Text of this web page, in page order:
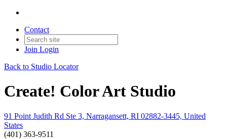
Contact
Join Login
Back to Studio Locator
Create! Color Art Studio
91 Point Judith Rd Ste 3, Narragansett, RI 02882-3445, United
States
(401) 363-9511